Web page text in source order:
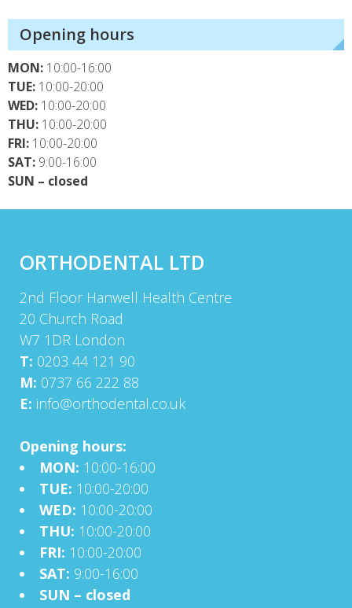
Opening hours
MON: 10:00-16:00
TUE: 10:00-20:00
WED: 10:00-20:00
THU: 10:00-20:00
FRI: 10:00-20:00
SAT: 9:00-16:00
SUN – closed
ORTHODENTAL LTD
2nd Floor Hanwell Health Centre
20 Church Road
W7 1DR London
T: 0203 44 121 90
M: 0737 66 222 88
E: info@orthodental.co.uk
Opening hours:
MON: 10:00-16:00
TUE: 10:00-20:00
WED: 10:00-20:00
THU: 10:00-20:00
FRI: 10:00-20:00
SAT: 9:00-16:00
SUN – closed